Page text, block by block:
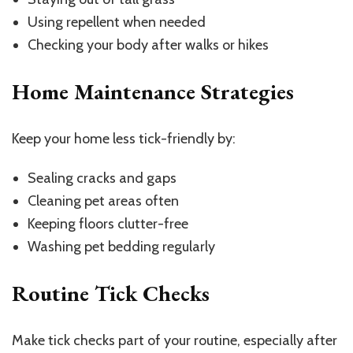
Using repellent when needed
Checking your body after walks or hikes
Home Maintenance Strategies
Keep your home less tick-friendly by:
Sealing cracks and gaps
Cleaning pet areas often
Keeping floors clutter-free
Washing pet bedding regularly
Routine Tick Checks
Make tick checks part of your routine, especially after